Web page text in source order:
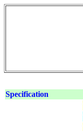
Specification